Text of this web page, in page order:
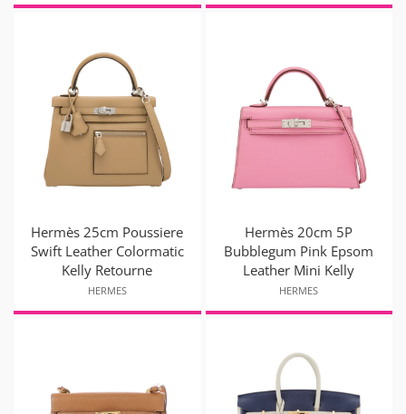
Hermès 25cm Poussiere
Swift Leather Colormatic
Kelly Retourne
HERMES
Hermès 20cm 5P
Bubblegum Pink Epsom
Leather Mini Kelly
HERMES